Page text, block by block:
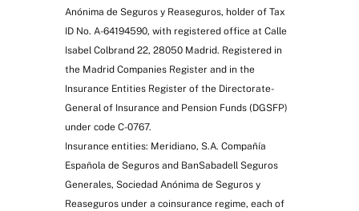
Anónima de Seguros y Reaseguros, holder of Tax
ID No. A-64194590, with registered office at Calle
Isabel Colbrand 22, 28050 Madrid. Registered in
the Madrid Companies Register and in the
Insurance Entities Register of the Directorate-
General of Insurance and Pension Funds (DGSFP)
under code C-0767.
Insurance entities: Meridiano, S.A. Compañía
Española de Seguros and BanSabadell Seguros
Generales, Sociedad Anónima de Seguros y
Reaseguros under a coinsurance regime, each of